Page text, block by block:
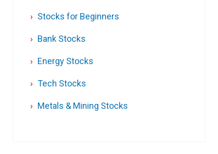
Stocks for Beginners
Bank Stocks
Energy Stocks
Tech Stocks
Metals & Mining Stocks